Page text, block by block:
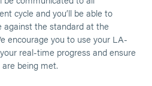
cycle and you’ll be able to
against the standard at the
encourage you to use your LA-
real-time progress and ensure
being met.